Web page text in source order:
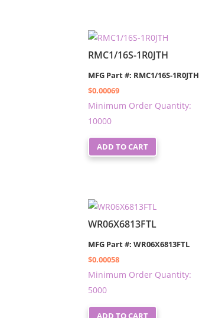
RMC1/16S-1R0JTH
MFG Part #: RMC1/16S-1R0JTH
$0.00069
Minimum Order Quantity:
10000
ADD TO CART
WR06X6813FTL
MFG Part #: WR06X6813FTL
$0.00058
Minimum Order Quantity:
5000
ADD TO CART